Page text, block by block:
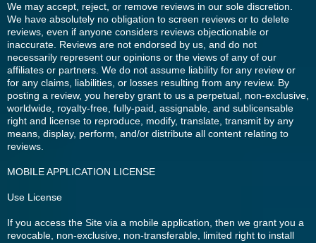
We may accept, reject, or remove reviews in our sole discretion.
We have absolutely no obligation to screen reviews or to delete
reviews, even if anyone considers reviews objectionable or
inaccurate. Reviews are not endorsed by us, and do not
necessarily represent our opinions or the views of any of our
affiliates or partners. We do not assume liability for any review or
for any claims, liabilities, or losses resulting from any review. By
posting a review, you hereby grant to us a perpetual, non-exclusive,
worldwide, royalty-free, fully-paid, assignable, and sublicensable
right and license to reproduce, modify, translate, transmit by any
means, display, perform, and/or distribute all content relating to
reviews.
MOBILE APPLICATION LICENSE
Use License
If you access the Site via a mobile application, then we grant you a
revocable, non-exclusive, non-transferable, limited right to install